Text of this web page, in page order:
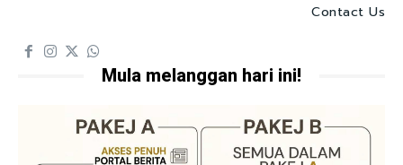
Contact Us
Mula melanggan hari ini!